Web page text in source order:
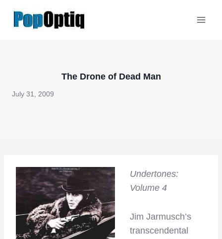
The Drone of Dead Man
July 31, 2009
Undertones:
Volume 4
Jim Jarmusch’s
transcendental